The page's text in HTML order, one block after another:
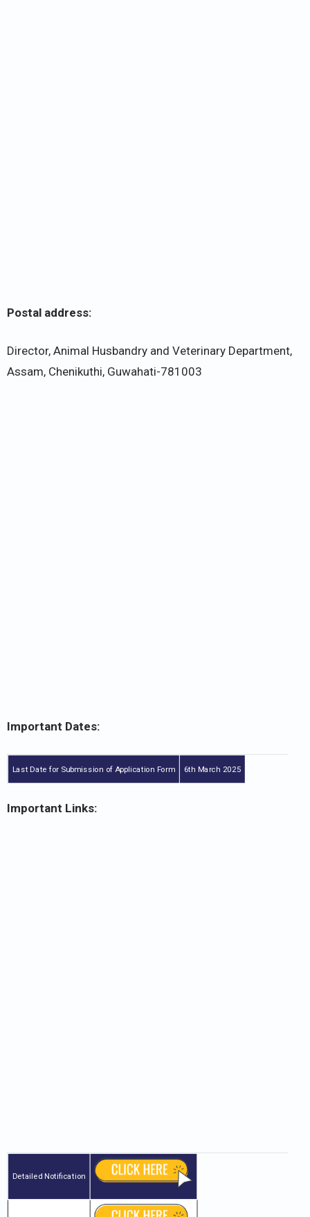
Postal address:
Director, Animal Husbandry and Veterinary Department,
Assam, Chenikuthi, Guwahati-781003
Important Dates:
Last Date for Submission of Application Form 6th March 2025
Important Links:
Detailed Notification